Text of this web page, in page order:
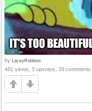
by LaceyRobbins
481 views, 3 upvotes, 39 comments